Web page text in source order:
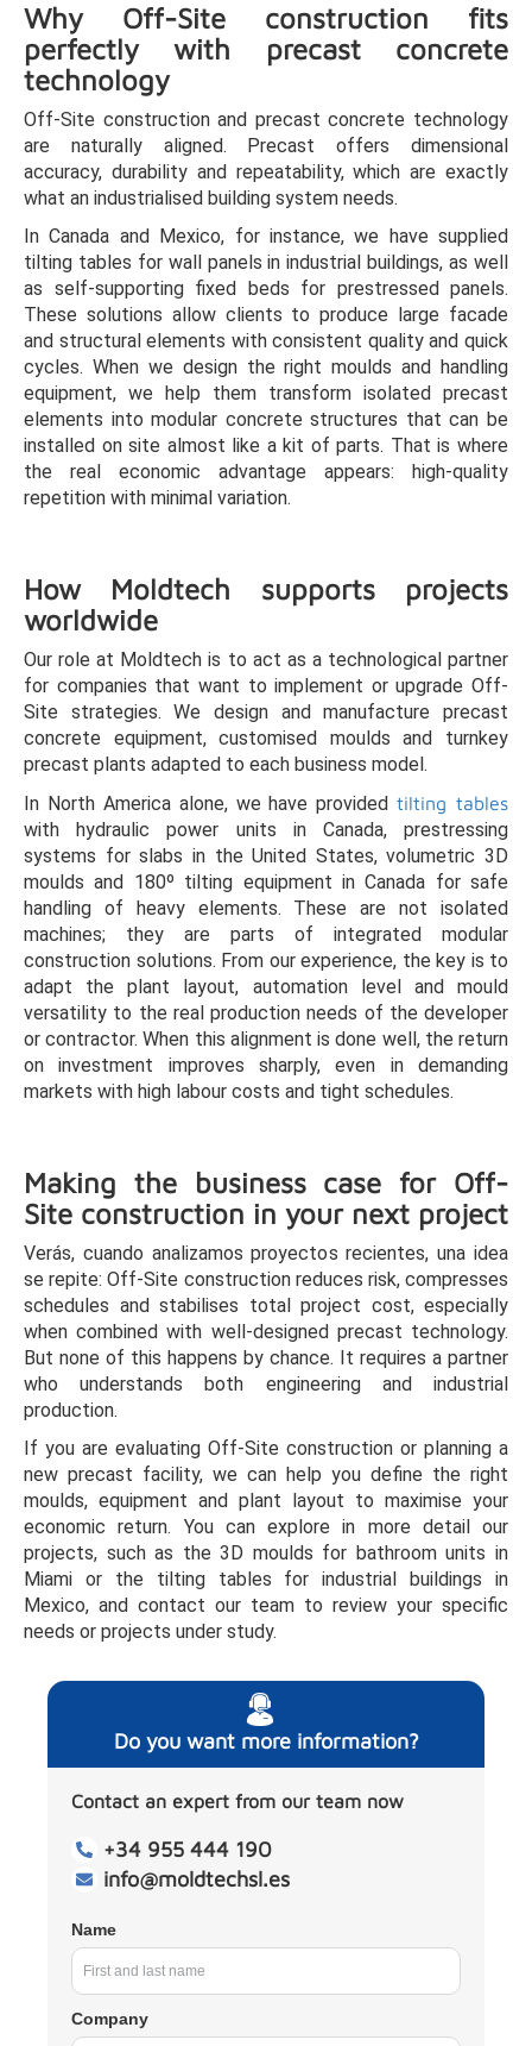
Why Off-Site construction fits
perfectly with precast concrete
technology
Off-Site construction and precast concrete technology
are naturally aligned. Precast offers dimensional
accuracy, durability and repeatability, which are exactly
what an industrialised building system needs.
In Canada and Mexico, for instance, we have supplied
tilting tables for wall panels in industrial buildings, as well
as self-supporting fixed beds for prestressed panels.
These solutions allow clients to produce large facade
and structural elements with consistent quality and quick
cycles. When we design the right moulds and handling
equipment, we help them transform isolated precast
elements into modular concrete structures that can be
installed on site almost like a kit of parts. That is where
the real economic advantage appears: high-quality
repetition with minimal variation.
How Moldtech supports projects
worldwide
Our role at Moldtech is to act as a technological partner
for companies that want to implement or upgrade Off-
Site strategies. We design and manufacture precast
concrete equipment, customised moulds and turnkey
precast plants adapted to each business model.
In North America alone, we have providedtilting tables
with hydraulic power units in Canada, prestressing
systems for slabs in the United States, volumetric 3D
moulds and 180º tilting equipment in Canada for safe
handling of heavy elements. These are not isolated
machines; they are parts of integrated modular
construction solutions. From our experience, the key is to
adapt the plant layout, automation level and mould
versatility to the real production needs of the developer
or contractor. When this alignment is done well, the return
on investment improves sharply, even in demanding
markets with high labour costs and tight schedules.
Making the business case for Off-
Site construction in your next project
Verás, cuando analizamos proyectos recientes, una idea
se repite: Off-Site construction reduces risk, compresses
schedules and stabilises total project cost, especially
when combined with well-designed precast technology.
But none of this happens by chance. It requires a partner
who understands both engineering and industrial
production.
If you are evaluating Off-Site construction or planning a
new precast facility, we can help you define the right
moulds, equipment and plant layout to maximise your
economic return. You can explore in more detail our
projects, such as the 3D moulds for bathroom units in
Miami or the tilting tables for industrial buildings in
Mexico, and contact our team to review your specific
needs or projects under study.
Do you want more information?
Contact an expert from our team now
+34 955 444 190
info@moldtechsl.es
Name
Company